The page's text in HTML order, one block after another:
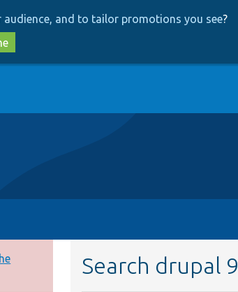
audience, and to tailor promotions you see?
Search drupal 9